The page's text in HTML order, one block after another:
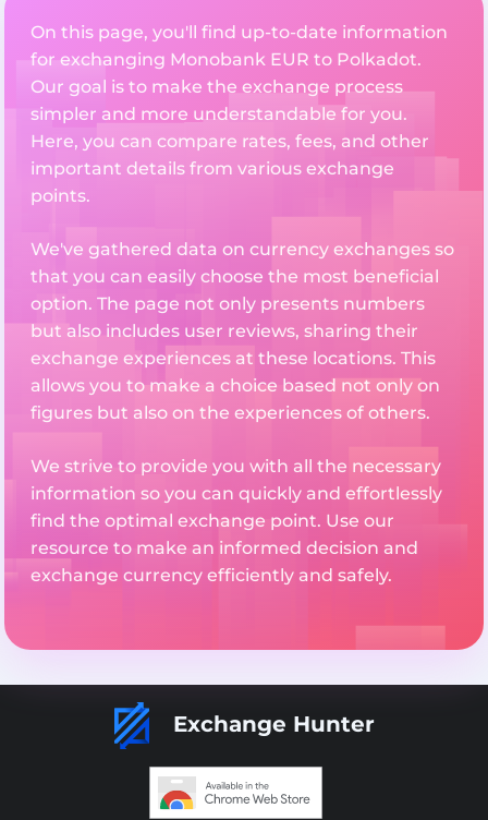
On this page, you'll find up-to-date information
for exchanging Monobank EUR to Polkadot.
Our goal is to make the exchange process
simpler and more understandable for you.
Here, you can compare rates, fees, and other
important details from various exchange
points.
We've gathered data on currency exchanges so
that you can easily choose the most beneficial
option. The page not only presents numbers
but also includes user reviews, sharing their
exchange experiences at these locations. This
allows you to make a choice based not only on
figures but also on the experiences of others.
We strive to provide you with all the necessary
information so you can quickly and effortlessly
find the optimal exchange point. Use our
resource to make an informed decision and
exchange currency efficiently and safely.
Exchange Hunter